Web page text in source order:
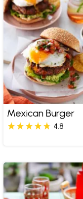
Mexican Burger
4.8